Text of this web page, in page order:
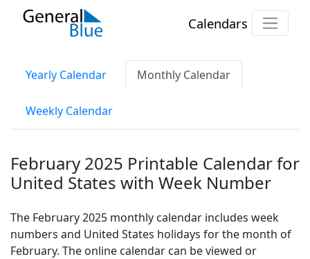
Calendars
Yearly Calendar Monthly Calendar
Weekly Calendar
February 2025 Printable Calendar for
United States with Week Number
The February 2025 monthly calendar includes week
numbers and United States holidays for the month of
February. The online calendar can be viewed or